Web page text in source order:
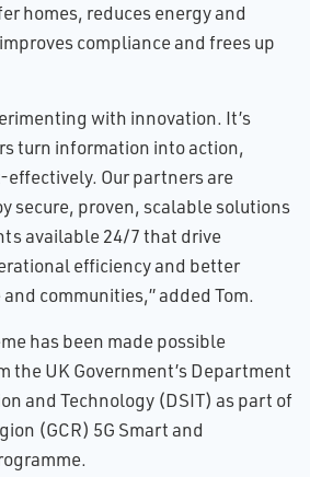
homes, reduces energy and
compliance and frees up
with innovation. It’s
turn information into action,
Our partners are
secure, proven, scalable solutions
available 24/7 that drive
efficiency and better
communities,” added Tom.
has been made possible
the UK Government’s Department
and Technology (DSIT) as part of
(GCR) 5G Smart and